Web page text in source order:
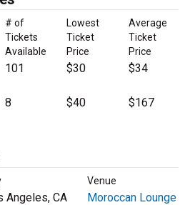
# of
Tickets
Available
Lowest
Ticket
Price
Average
Ticket
Price
101 $30 $34
8 $40 $167
Venue
Angeles, CA
Moroccan Lounge